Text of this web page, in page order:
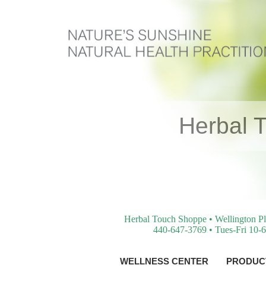
Herbal
Herbal Touch Shoppe • Wellington
440-647-3769 • Tues-Fri 10-
WELLNESS CENTER